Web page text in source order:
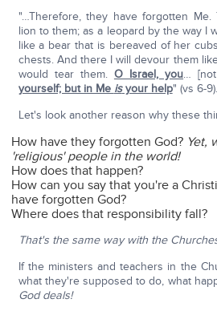
"…Therefore, they have forgotten
lion to them; as a leopard by the way I
like a bear that is bereaved of her
chests. And there I will devour them
would tear them. O Israel, you…
yourself; but in Me isyour help" (vs 6-9).
Let's look another reason why these
How have they forgotten God? Yet,
'religious' people in the world!
How does that happen?
How can you say that you're a
have forgotten God?
Where does that responsibility fall?
That's the same way with the
If the ministers and teachers in the
what they're supposed to do, what
God deals!